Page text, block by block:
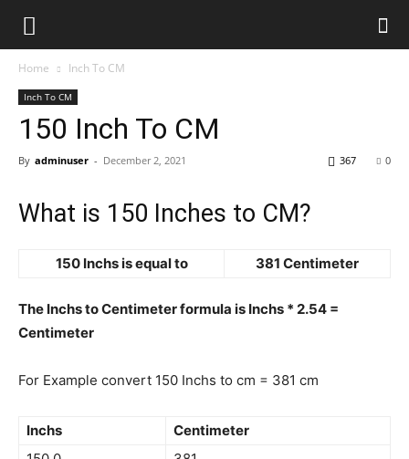
Home Inch To CM
Inch To CM
150 Inch To CM
By adminuser - December 2, 2021 0
367
What is 150 Inches to CM?
150 Inchs is equal to 381 Centimeter
The Inchs to Centimeter formula is Inchs * 2.54 =
Centimeter
For Example convert 150 Inchs to cm = 381 cm
Inchs
Centimeter